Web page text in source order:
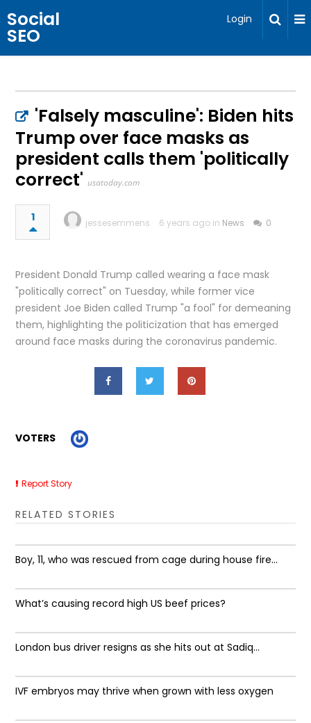
Social
SEO
Login
'Falsely masculine': Biden hits
Trump over face masks as
president calls them 'politically
correct' usatoday.com
1 jessesemmens 6 years ago in News 0
President Donald Trump called wearing a face mask
"politically correct" on Tuesday, while former vice
president Joe Biden called Trump "a fool" for demeaning
them, highlighting the politicization that has emerged
around face masks during the coronavirus pandemic.
VOTERS
Report Story
RELATED STORIES
Boy, 11, who was rescued from cage during house fire...
What’s causing record high US beef prices?
London bus driver resigns as she hits out at Sadiq...
IVF embryos may thrive when grown with less oxygen